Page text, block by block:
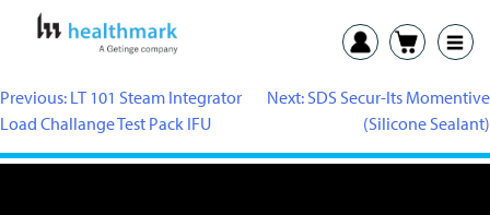
Previous: LT 101 Steam Integrator
Load Challange Test Pack IFU
Next:SDS Secur-Its Momentive
(Silicone Sealant)